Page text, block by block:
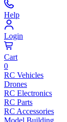
Help
Login
Cart
0
RC Vehicles
Drones
RC Electronics
RC Parts
RC Accessories
Model Building